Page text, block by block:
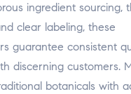
ingredient sourcing,
clear labeling, these
guarantee consistent
discerning customers.
botanicals with